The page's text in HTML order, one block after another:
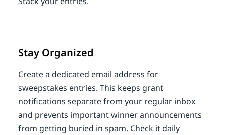
Stay Organized
Create a dedicated email address for
sweepstakes entries. This keeps grant
notifications separate from your regular inbox
and prevents important winner announcements
from getting buried in spam. Check it daily